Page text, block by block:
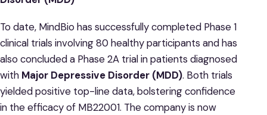
To date, MindBio has successfully completed Phase 1
clinical trials involving 80 healthy participants and has
also concluded a Phase 2A trial in patients diagnosed
with Major Depressive Disorder (MDD). Both trials
yielded positive top-line data, bolstering confidence
in the efficacy of MB22001. The company is now